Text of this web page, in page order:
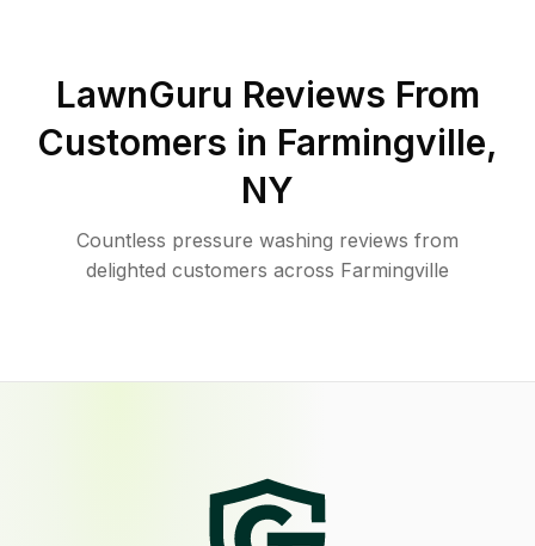
LawnGuru Reviews From
Customers in Farmingville,
NY
Countless pressure washing reviews from
delighted customers across Farmingville